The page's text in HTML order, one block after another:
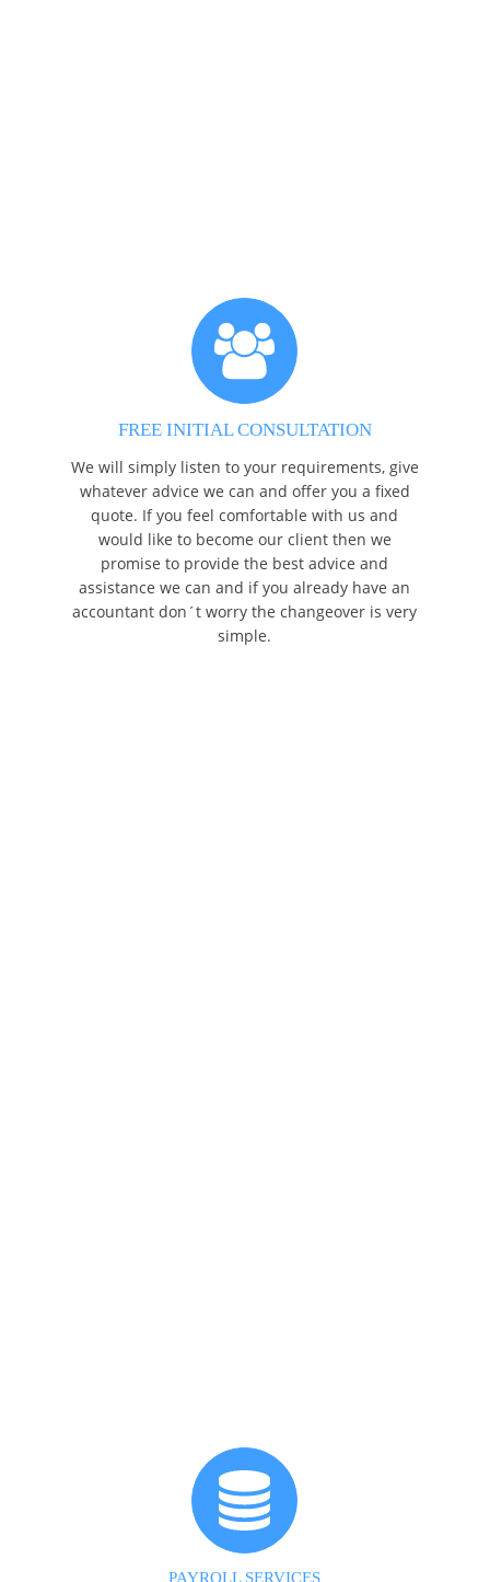
FREE INITIAL CONSULTATION
We will simply listen to your requirements, give
whatever advice we can and offer you a fixed
quote. If you feel comfortable with us and
would like to become our client then we
promise to provide the best advice and
assistance we can and if you already have an
accountant don´t worry the changeover is very
simple.
PAYROLL SERVICES